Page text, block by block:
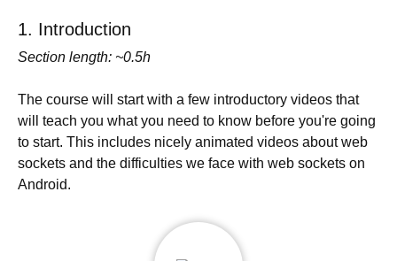
1. Introduction
Section length: ~0.5h
The course will start with a few introductory videos that
will teach you what you need to know before you're going
to start. This includes nicely animated videos about web
sockets and the difficulties we face with web sockets on
Android.